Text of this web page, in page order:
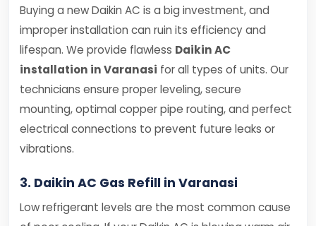
Buying a new Daikin AC is a big investment, and
improper installation can ruin its efficiency and
lifespan. We provide flawless Daikin AC
installation in Varanasi for all types of units. Our
technicians ensure proper leveling, secure
mounting, optimal copper pipe routing, and perfect
electrical connections to prevent future leaks or
vibrations.
3. Daikin AC Gas Refill in Varanasi
Low refrigerant levels are the most common cause